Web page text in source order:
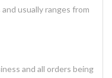
usually ranges from
and all orders being